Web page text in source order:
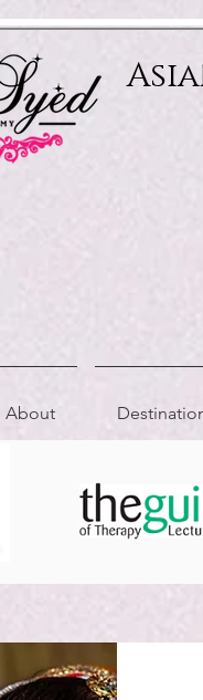
About